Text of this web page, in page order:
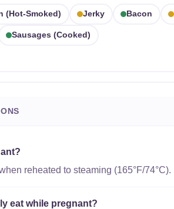
(hot-Smoked) Jerky Bacon
Sausages (cooked)
reheated to steaming (165°F/74°C).
eat while pregnant?